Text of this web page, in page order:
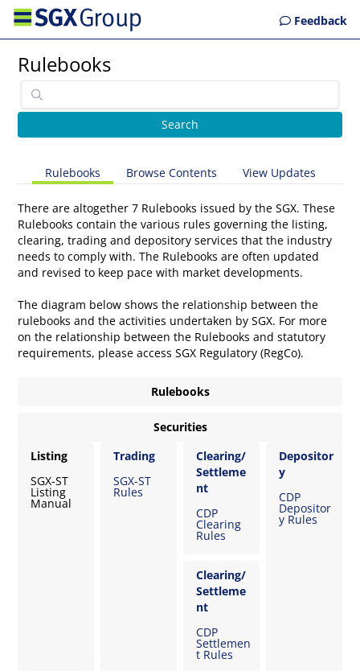
Feedback
Rulebooks
Rulebooks Browse Contents View Updates
There are altogether 7 Rulebooks issued by the SGX. These
Rulebooks contain the various rules governing the listing,
clearing, trading and depository services that the industry
needs to comply with. The Rulebooks are often updated
and revised to keep pace with market developments.
The diagram below shows the relationship between the
rulebooks and the activities undertaken by SGX. For more
on the relationship between the Rulebooks and statutory
requirements, please access SGX Regulatory (RegCo).
Rulebooks
Securities
Listing
SGX-ST
Listing
Manual
Trading
SGX-ST
Rules
Clearing/
Settleme
nt
CDP
Clearing
Rules
Clearing/
Settleme
nt
CDP
Settlemen
t Rules
Depositor
y
CDP
Depositor
y Rules